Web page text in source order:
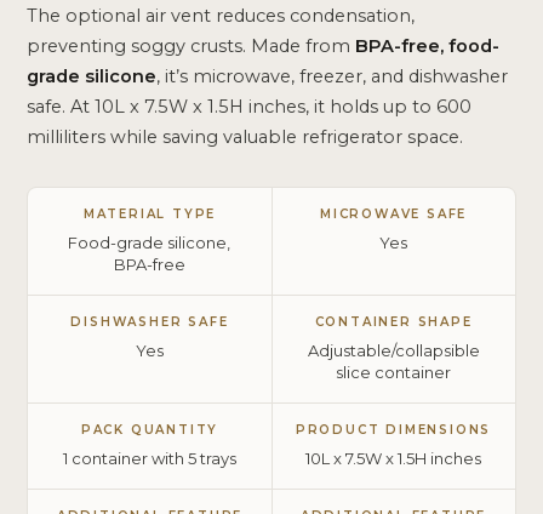
The optional air vent reduces condensation,
preventing soggy crusts. Made from BPA-free, food-
grade silicone, it’s microwave, freezer, and dishwasher
safe. At 10L x 7.5W x 1.5H inches, it holds up to 600
milliliters while saving valuable refrigerator space.
MATERIAL TYPE
Food-grade silicone,
BPA-free
MICROWAVE SAFE
Yes
DISHWASHER SAFE
Yes
CONTAINER SHAPE
Adjustable/collapsible
slice container
PACK QUANTITY
1 container with 5 trays
PRODUCT DIMENSIONS
10L x 7.5W x 1.5H inches